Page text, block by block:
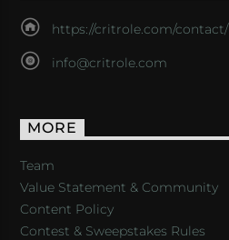
https://critrole.com/contact/
info@critrole.com
MORE
Team
Value Statement & Community
Content Policy
Contest & Sweepstakes Rules